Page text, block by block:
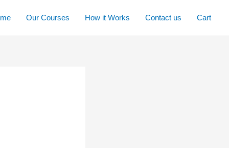
Our Courses How it Works Contact us Cart